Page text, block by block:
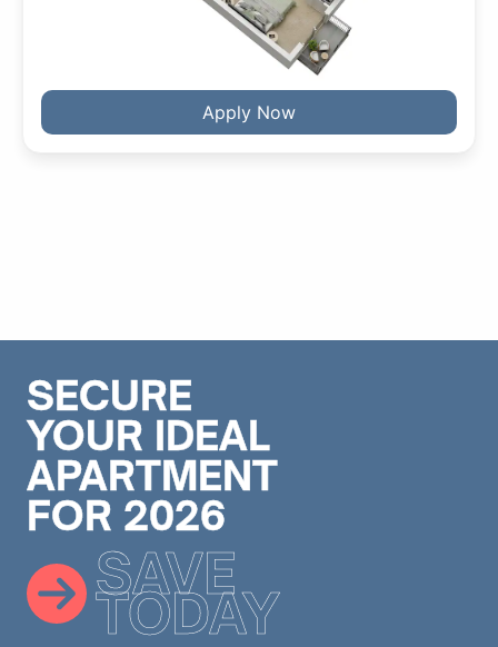
Apply Now
SECURE
YOUR IDEAL
APARTMENT
FOR 2026
SAVE
TODAY